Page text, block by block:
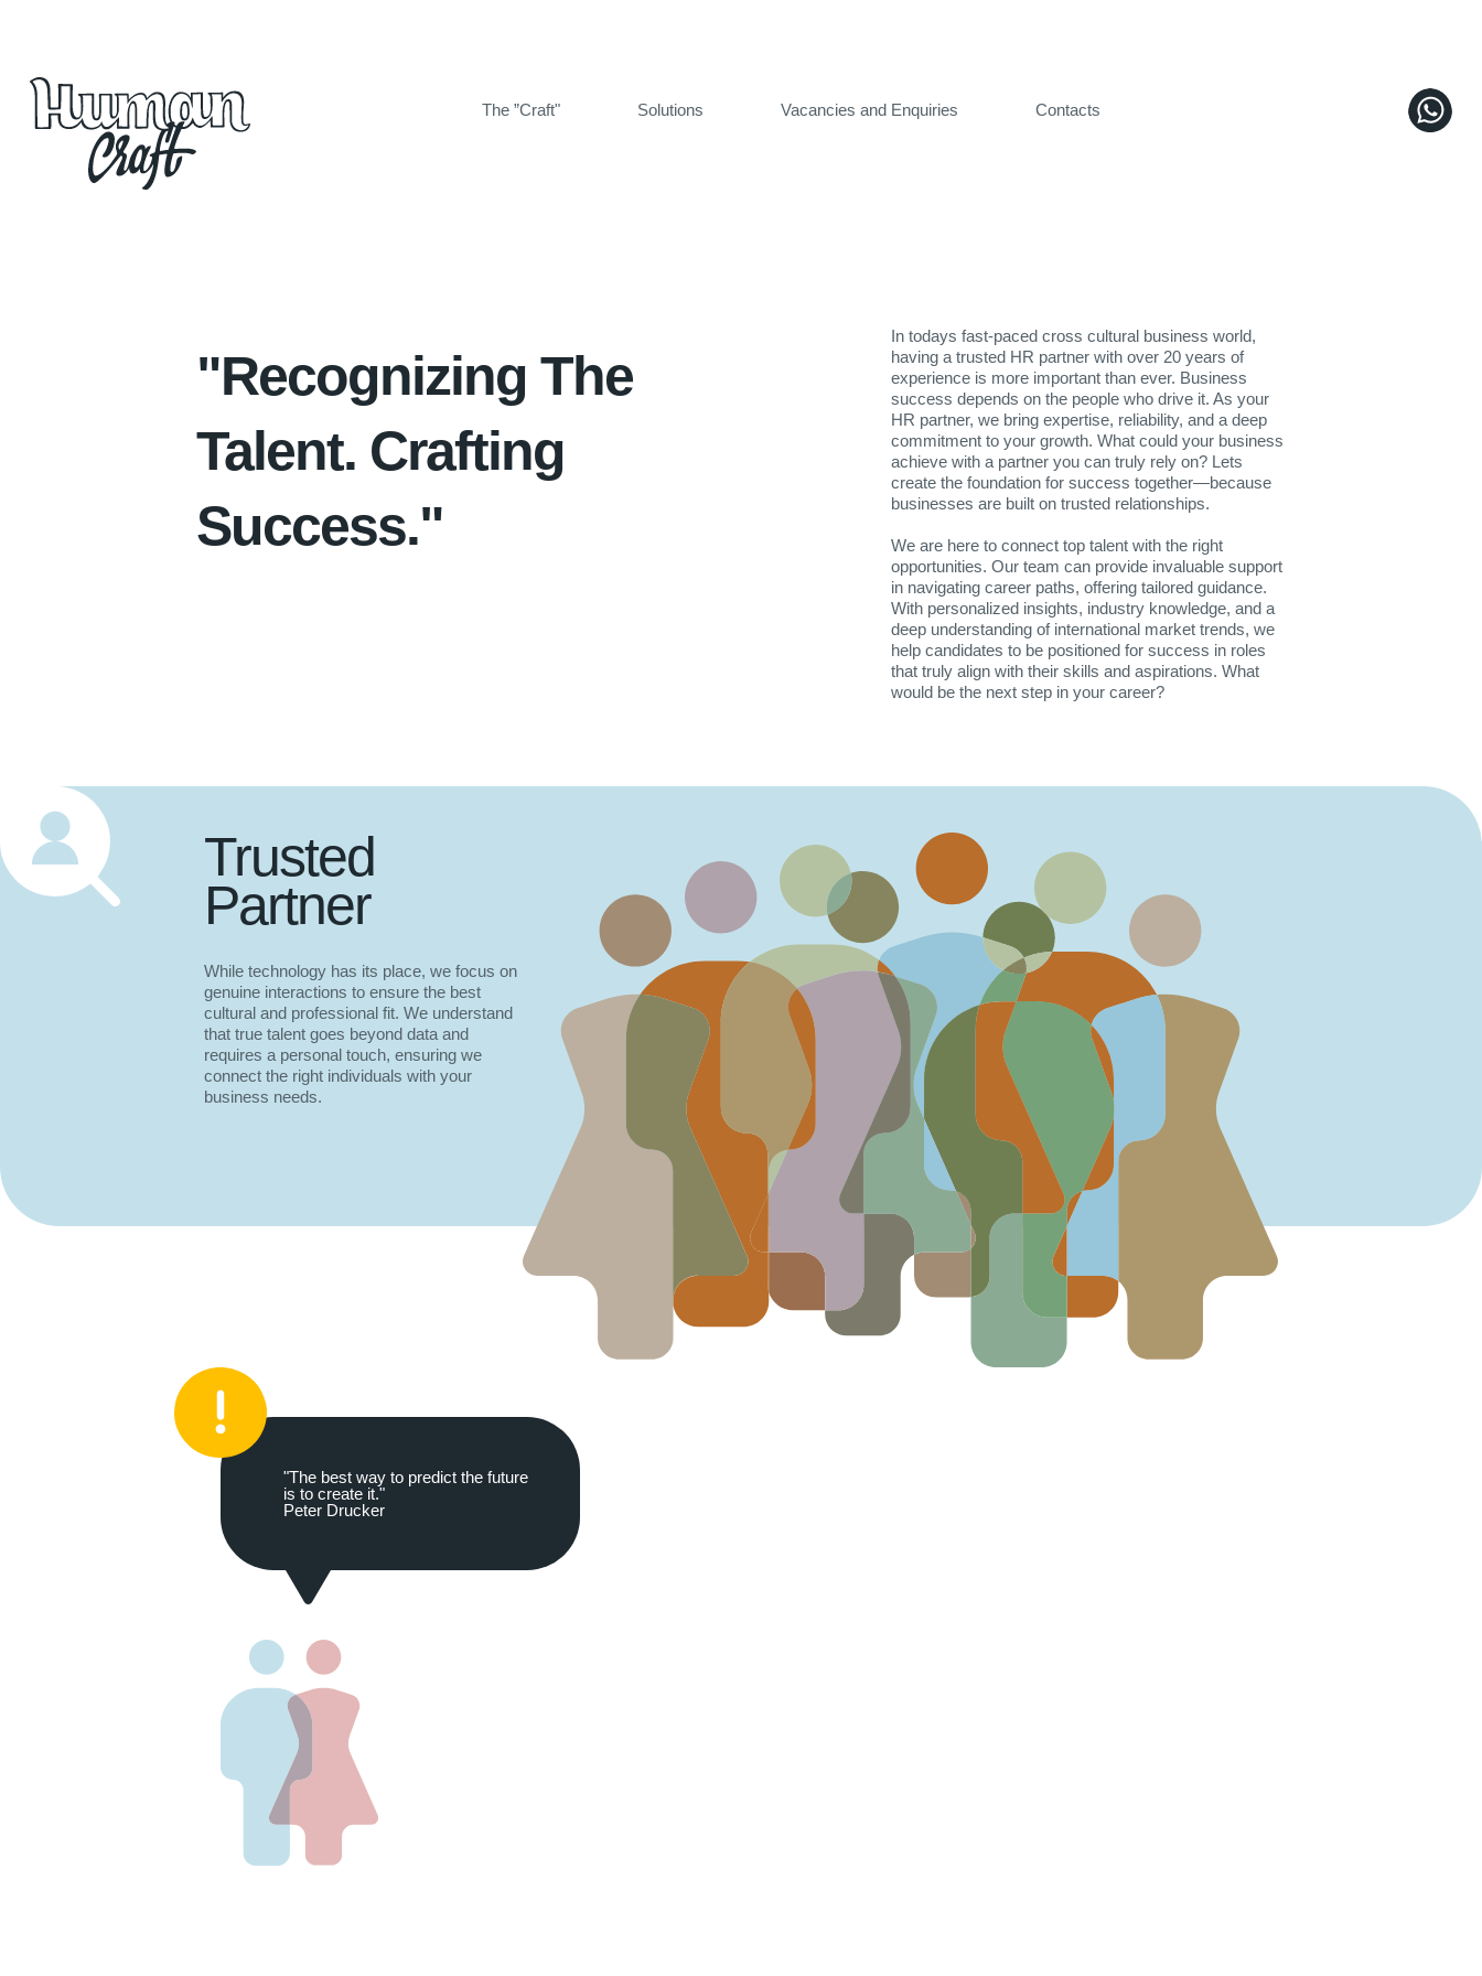
The ”Craft" Solutions Vacancies and Enquiries Contacts
"Recognizing The
Talent. Crafting
Success."
In todays fast-paced cross cultural business world,
having a trusted HR partner with over 20 years of
experience is more important than ever. Business
success depends on the people who drive it. As your
HR partner, we bring expertise, reliability, and a deep
commitment to your growth. What could your business
achieve with a partner you can truly rely on? Lets
create the foundation for success together—because
businesses are built on trusted relationships.
We are here to connect top talent with the right
opportunities. Our team can provide invaluable support
in navigating career paths, offering tailored guidance.
With personalized insights, industry knowledge, and a
deep understanding of international market trends, we
help candidates to be positioned for success in roles
that truly align with their skills and aspirations. What
would be the next step in your career?
Trusted
Partner
While technology has its place, we focus on
genuine interactions to ensure the best
cultural and professional fit. We understand
that true talent goes beyond data and
requires a personal touch, ensuring we
connect the right individuals with your
business needs.
"The best way to predict the future
is to create it."
Peter Drucker